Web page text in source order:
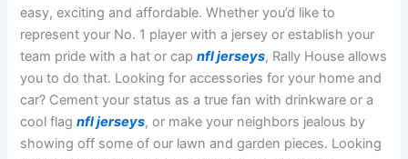
easy, exciting and affordable. Whether you’d like to
represent your No. 1 player with a jersey or establish your
team pride with a hat or capnfl jerseys, Rally House allows
you to do that. Looking for accessories for your home and
car? Cement your status as a true fan with drinkware or a
cool flagnfl jerseys, or make your neighbors jealous by
showing off some of our lawn and garden pieces. Looking